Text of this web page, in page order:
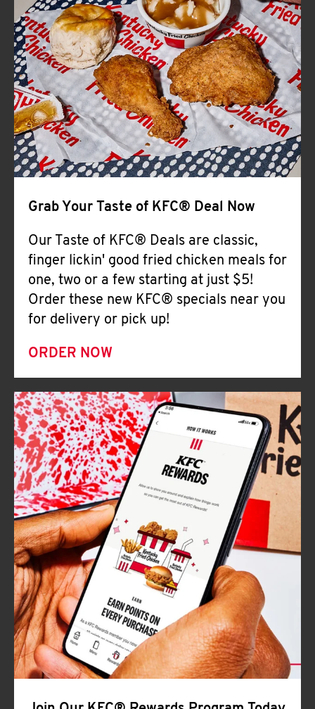
CLICK TO EXPAND OR COLLAPSE
MORE
Help
Grab Your Taste of KFC® Deal Now
Our Taste of KFC® Deals are classic,
finger lickin' good fried chicken meals for
one, two or a few starting at just $5!
Order these new KFC® specials near you
for delivery or pick up!
ORDER NOW